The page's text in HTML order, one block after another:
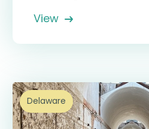
View
Delaware